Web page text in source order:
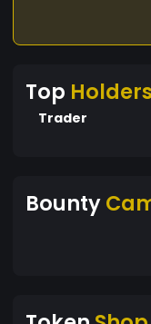
Top Holders
Trader
Bounty